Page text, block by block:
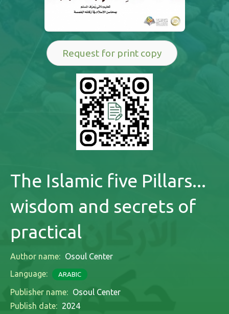
Request for print copy
The Islamic five Pillars...
wisdom and secrets of
practical
Author name: Osoul Center
Language:
ARABIC
Publisher name: Osoul Center
Publish date: 2024